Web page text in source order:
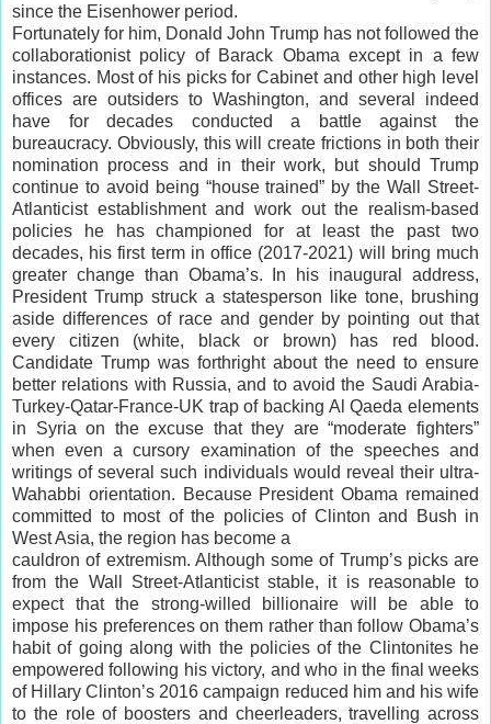
since the Eisenhower period.
Fortunately for him, Donald John Trump has not followed the
collaborationist policy of Barack Obama except in a few
instances. Most of his picks for Cabinet and other high level
offices are outsiders to Washington, and several indeed
have for decades conducted a battle against the
bureaucracy. Obviously, this will create frictions in both their
nomination process and in their work, but should Trump
continue to avoid being “house trained” by the Wall Street-
Atlanticist establishment and work out the realism-based
policies he has championed for at least the past two
decades, his first term in office (2017-2021) will bring much
greater change than Obama’s. In his inaugural address,
President Trump struck a statesperson like tone, brushing
aside differences of race and gender by pointing out that
every citizen (white, black or brown) has red blood.
Candidate Trump was forthright about the need to ensure
better relations with Russia, and to avoid the Saudi Arabia-
Turkey-Qatar-France-UK trap of backing Al Qaeda elements
in Syria on the excuse that they are “moderate fighters”
when even a cursory examination of the speeches and
writings of several such individuals would reveal their ultra-
Wahabbi orientation. Because President Obama remained
committed to most of the policies of Clinton and Bush in
West Asia, the region has become a
cauldron of extremism. Although some of Trump’s picks are
from the Wall Street-Atlanticist stable, it is reasonable to
expect that the strong-willed billionaire will be able to
impose his preferences on them rather than follow Obama’s
habit of going along with the policies of the Clintonites he
empowered following his victory, and who in the final weeks
of Hillary Clinton’s 2016 campaign reduced him and his wife
to the role of boosters and cheerleaders, travelling across